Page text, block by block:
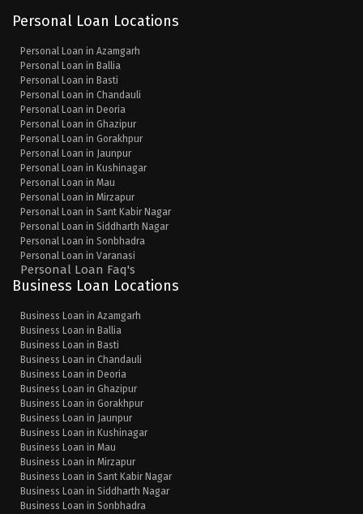
Personal Loan Locations
Personal Loan in Azamgarh
Personal Loan in Ballia
Personal Loan in Basti
Personal Loan in Chandauli
Personal Loan in Deoria
Personal Loan in Ghazipur
Personal Loan in Gorakhpur
Personal Loan in Jaunpur
Personal Loan in Kushinagar
Personal Loan in Mau
Personal Loan in Mirzapur
Personal Loan in Sant Kabir Nagar
Personal Loan in Siddharth Nagar
Personal Loan in Sonbhadra
Personal Loan in Varanasi
Personal Loan Faq's
Business Loan Locations
Business Loan in Azamgarh
Business Loan in Ballia
Business Loan in Basti
Business Loan in Chandauli
Business Loan in Deoria
Business Loan in Ghazipur
Business Loan in Gorakhpur
Business Loan in Jaunpur
Business Loan in Kushinagar
Business Loan in Mau
Business Loan in Mirzapur
Business Loan in Sant Kabir Nagar
Business Loan in Siddharth Nagar
Business Loan in Sonbhadra